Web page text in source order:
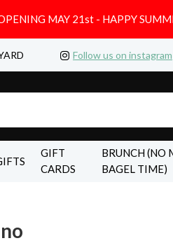
GIFT
CARDS
BRUNCH (NO
BAGEL TIME)
Follow us on instagram
MAY 21st - HAPPY